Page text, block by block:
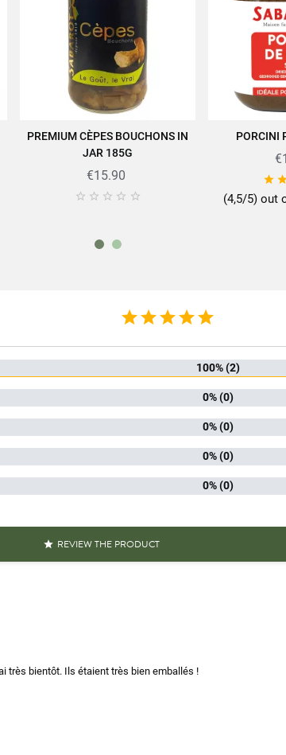
Proteins
Salt
products on https://www.sabarot.com/actualites-et-
Data sheet
Dried
To
Specific References
ADD TO CART
PREMIUM CÈPES BOUCHONS IN
JAR 185G
€15.90
    
PORCINI

(4,5/5) out
100% (2)
0% (0)
0% (0)
0% (0)
0% (0)
 REVIEW THE PRODUCT
très bientôt. Ils étaient très bien emballés !